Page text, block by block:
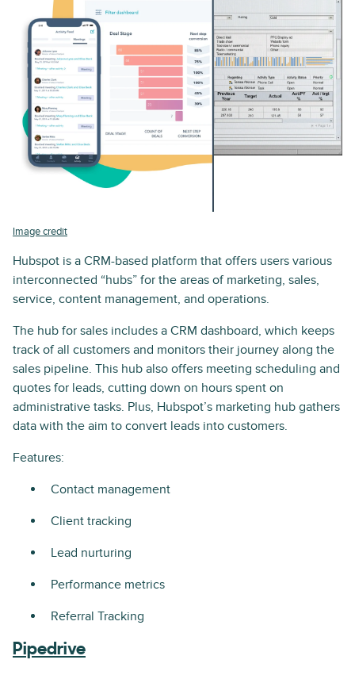
Image credit
Hubspot is a CRM-based platform that offers users various
interconnected “hubs” for the areas of marketing, sales,
service, content management, and operations.
The hub for sales includes a CRM dashboard, which keeps
track of all customers and monitors their journey along the
sales pipeline. This hub also offers meeting scheduling and
quotes for leads, cutting down on hours spent on
administrative tasks. Plus, Hubspot’s marketing hub gathers
data with the aim to convert leads into customers.
Features:
Contact management
Client tracking
Lead nurturing
Performance metrics
Referral Tracking
Pipedrive